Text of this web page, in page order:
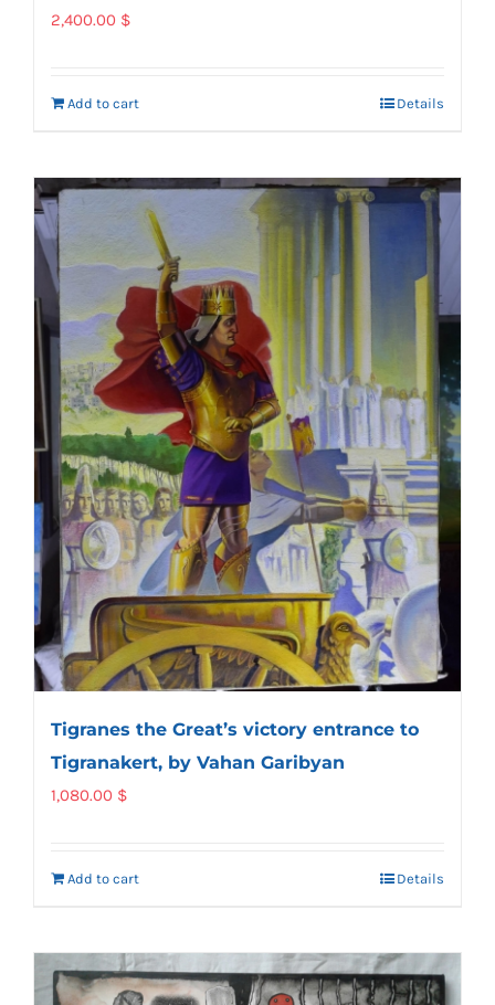
2,400.00 $
Add to cart Details
Tigranes the Great’s victory entrance to
Tigranakert, by Vahan Garibyan
1,080.00 $
Add to cart Details